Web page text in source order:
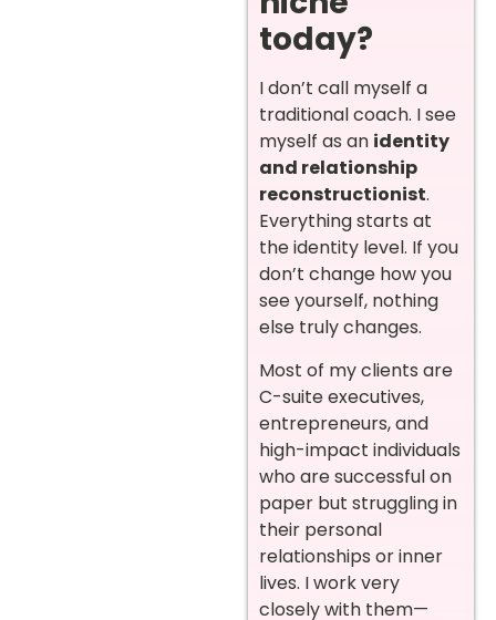
today?
I don’t call myself a
traditional coach. I see
myself as an identity
and relationship
reconstructionist.
Everything starts at
the identity level. If you
don’t change how you
see yourself, nothing
else truly changes.
Most of my clients are
C-suite executives,
entrepreneurs, and
high-impact individuals
who are successful on
paper but struggling in
their personal
relationships or inner
lives. I work very
closely with them—